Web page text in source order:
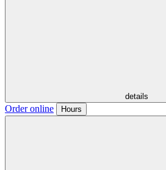
details
Order online Hours